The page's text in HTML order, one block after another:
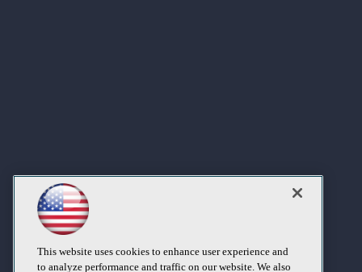
This website uses cookies to enhance user experience and
to analyze performance and traffic on our website. We also